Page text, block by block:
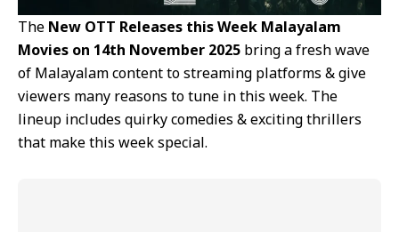
The New OTT Releases this Week Malayalam
Movies on 14th November 2025 bring a fresh wave
of Malayalam content to streaming platforms & give
viewers many reasons to tune in this week. The
lineup includes quirky comedies & exciting thrillers
that make this week special.